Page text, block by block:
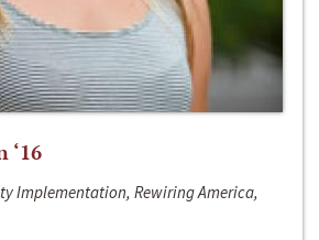
‘16
Implementation, Rewiring America,